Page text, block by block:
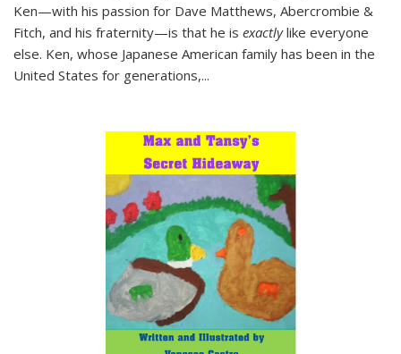
Ken—with his passion for Dave Matthews, Abercrombie &
Fitch, and his fraternity—is that he is exactlylike everyone
else. Ken, whose Japanese American family has been in the
United States for generations,...